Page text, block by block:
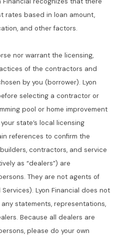
rates based in loan amount,
and other factors.
nor warrant the licensing,
of the contractors and
by you (borrower). Lyon
selecting a contractor or
pool or home improvement
state’s local licensing
references to confirm the
contractors, and service
as “dealers”) are
They are not agents of
Services). Lyon Financial does not
statements, representations,
Because all dealers are
please do your own